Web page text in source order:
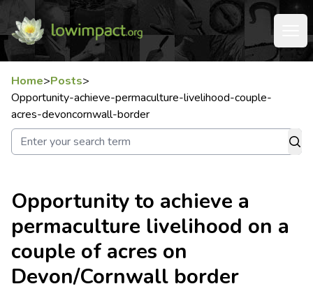
Home>Posts>
Opportunity-achieve-permaculture-livelihood-couple-
acres-devoncornwall-border
Opportunity to achieve a
permaculture livelihood on a
couple of acres on
Devon/Cornwall border